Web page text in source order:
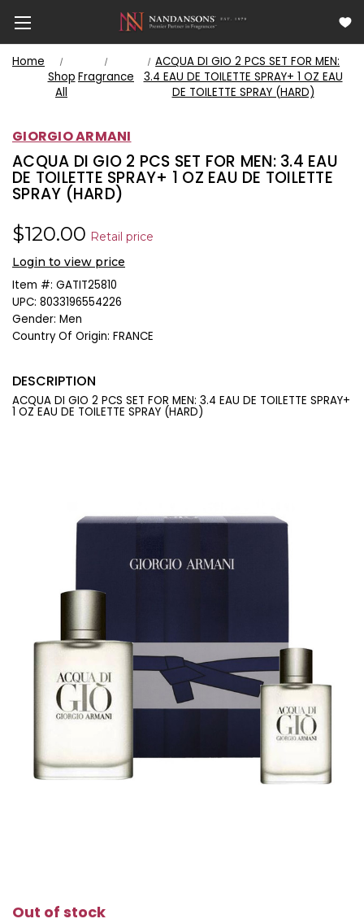
Home
Shop
All
Fragrance
ACQUA DI GIO 2 PCS SET FOR MEN:
3.4 EAU DE TOILETTE SPRAY+ 1 OZ EAU
DE TOILETTE SPRAY (HARD)
GIORGIO ARMANI
ACQUA DI GIO 2 PCS SET FOR MEN: 3.4 EAU
DE TOILETTE SPRAY+ 1 OZ EAU DE TOILETTE
SPRAY (HARD)
$120.00 Retail price
Login to view price
Item #: GATIT25810
UPC: 8033196554226
Gender: Men
Country Of Origin: FRANCE
DESCRIPTION
ACQUA DI GIO 2 PCS SET FOR MEN: 3.4 EAU DE TOILETTE SPRAY+
1 OZ EAU DE TOILETTE SPRAY (HARD)
Out of stock